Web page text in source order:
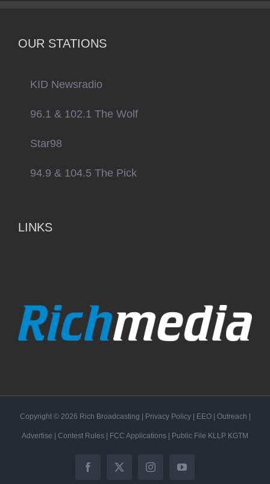
OUR STATIONS
KID Newsradio
96.1 & 102.1 The Wolf
Star98
94.9 & 104.5 The Pick
LINKS
Copyright © 2026 Rich Broadcasting | Privacy Policy| EEO| Outreach |
Advertise | Contest Rules | FCC Applications | Public File KLLP KGTM
Facebook
X InstagramYouTube